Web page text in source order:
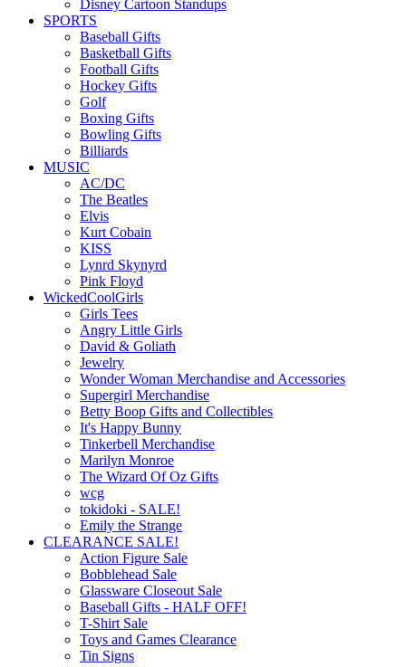
Disney Cartoon Standups
SPORTS
Baseball Gifts
Basketball Gifts
Football Gifts
Hockey Gifts
Golf
Boxing Gifts
Bowling Gifts
Billiards
MUSIC
AC/DC
The Beatles
Elvis
Kurt Cobain
KISS
Lynrd Skynyrd
Pink Floyd
WickedCoolGirls
Girls Tees
Angry Little Girls
David & Goliath
Jewelry
Wonder Woman Merchandise and Accessories
Supergirl Merchandise
Betty Boop Gifts and Collectibles
It's Happy Bunny
Tinkerbell Merchandise
Marilyn Monroe
The Wizard Of Oz Gifts
wcg
tokidoki - SALE!
Emily the Strange
CLEARANCE SALE!
Action Figure Sale
Bobblehead Sale
Glassware Closeout Sale
Baseball Gifts - HALF OFF!
T-Shirt Sale
Toys and Games Clearance
Tin Signs